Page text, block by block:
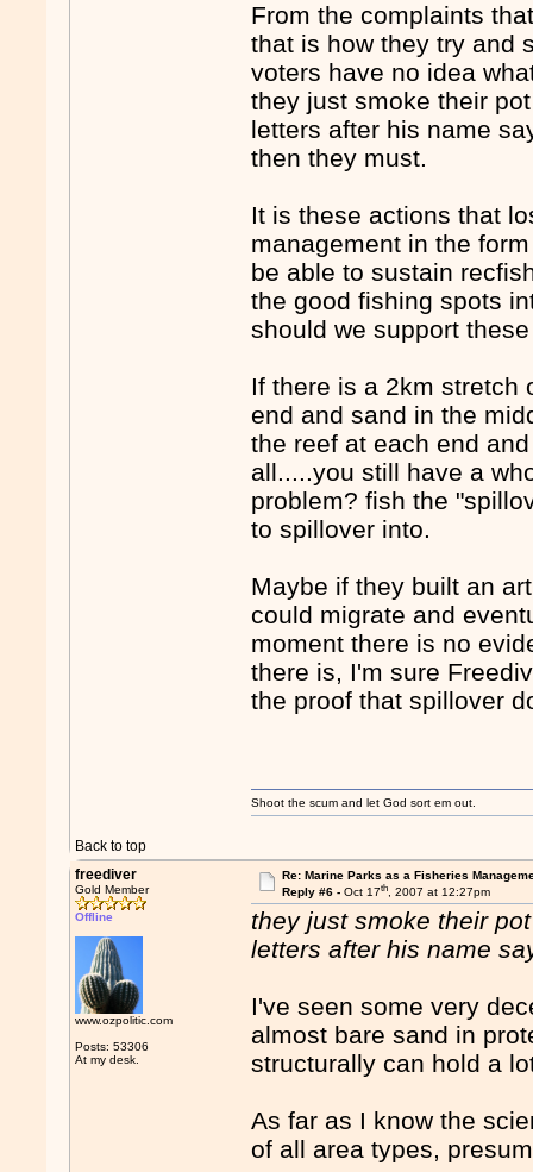
From the complaints
that is how they try and
voters have no idea
they just smoke their
letters after his name
then they must.
It is these actions that
management in the
be able to sustain
the good fishing spots
should we support
If there is a 2km stretch
end and sand in the
the reef at each end
all.....you still have a
problem? fish the
to spillover into.
Maybe if they built an
could migrate and
moment there is no
there is, I'm sure
the proof that spillover
Back to top
Shoot the scum and let God sort em out.
freediver
Gold Member
Offline
www.ozpolitic.com
Posts: 53306
At my desk.
Re: Marine Parks as a Fisheries
Reply #6 - Oct 17th, 2007 at 12:27pm
they just smoke their
letters after his name
I've seen some very
almost bare sand in
structurally can hold a
As far as I know the
of all area types,